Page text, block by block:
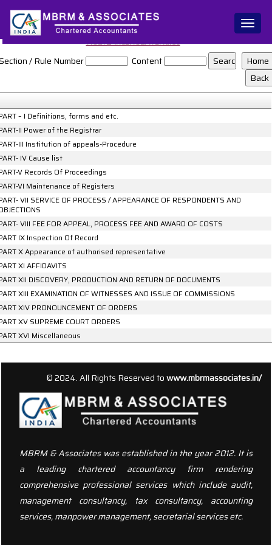
NCLT_And_NCLAT_Rules
/ Rule Number
Content
– I Definitions, forms and etc.
II Power of the Registrar
III Institution of appeals-Procedure
IV Cause list
V Records Of Proceedings
VI Maintenance of Registers
VII SERVICE OF PROCESS / APPEARANCE OF RESPONDENTS AND
VIII FEE FOR APPEAL, PROCESS FEE AND AWARD OF COSTS
IX Inspection Of Record
X Appearance of authorised representative
XI AFFIDAVITS
XII DISCOVERY, PRODUCTION AND RETURN OF DOCUMENTS
XIII EXAMINATION OF WITNESSES AND ISSUE OF COMMISSIONS
XIV PRONOUNCEMENT OF ORDERS
XV SUPREME COURT ORDERS
XVI Miscellaneous
156674 Times Visited
MBRM & Associates was established in the year 2012. It is
a leading chartered accountancy firm rendering
comprehensive professional services which include audit,
management consultancy, tax consultancy, accounting
services, manpower management, secretarial services etc.
© 2024. All Rights Reserved towww.mbrmassociates.in/